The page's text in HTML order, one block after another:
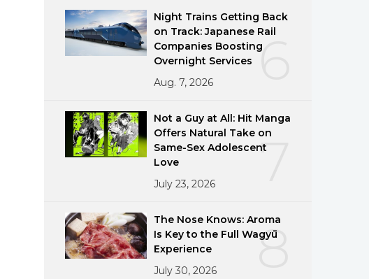
6
Night Trains Getting Back
on Track: Japanese Rail
Companies Boosting
Overnight Services
Aug. 7, 2026
7
Not a Guy at All: Hit Manga
Offers Natural Take on
Same-Sex Adolescent
Love
July 23, 2026
8
The Nose Knows: Aroma
Is Key to the Full Wagyū
Experience
July 30, 2026